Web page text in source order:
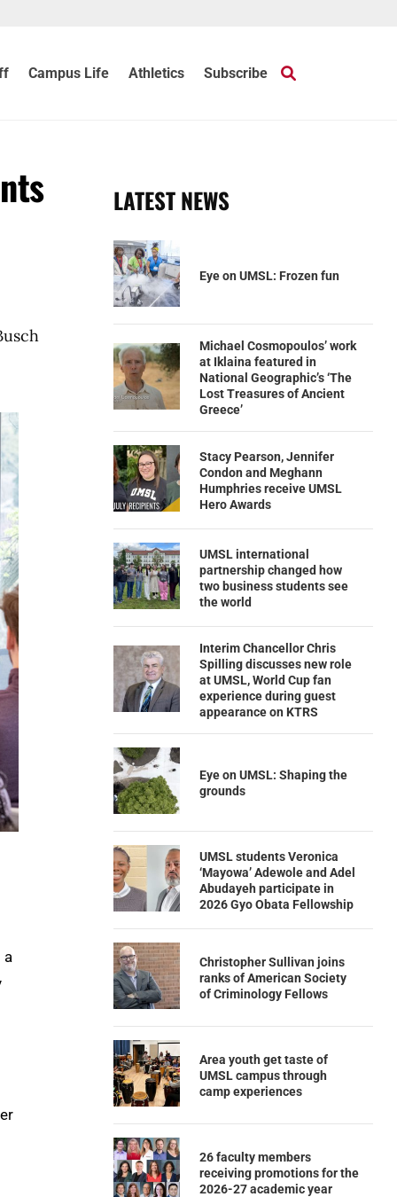
Campus Life Athletics Subscribe
a
LATEST NEWS
Eye on UMSL: Frozen fun
Michael Cosmopoulos’ work
at Iklaina featured in
National Geographic’s ‘The
Lost Treasures of Ancient
Greece’
Stacy Pearson, Jennifer
Condon and Meghann
Humphries receive UMSL
Hero Awards
UMSL international
partnership changed how
two business students see
the world
Interim Chancellor Chris
Spilling discusses new role
at UMSL, World Cup fan
experience during guest
appearance on KTRS
Eye on UMSL: Shaping the
grounds
UMSL students Veronica
‘Mayowa’ Adewole and Adel
Abudayeh participate in
2026 Gyo Obata Fellowship
Christopher Sullivan joins
ranks of American Society
of Criminology Fellows
Area youth get taste of
UMSL campus through
camp experiences
26 faculty members
receiving promotions for the
2026-27 academic year